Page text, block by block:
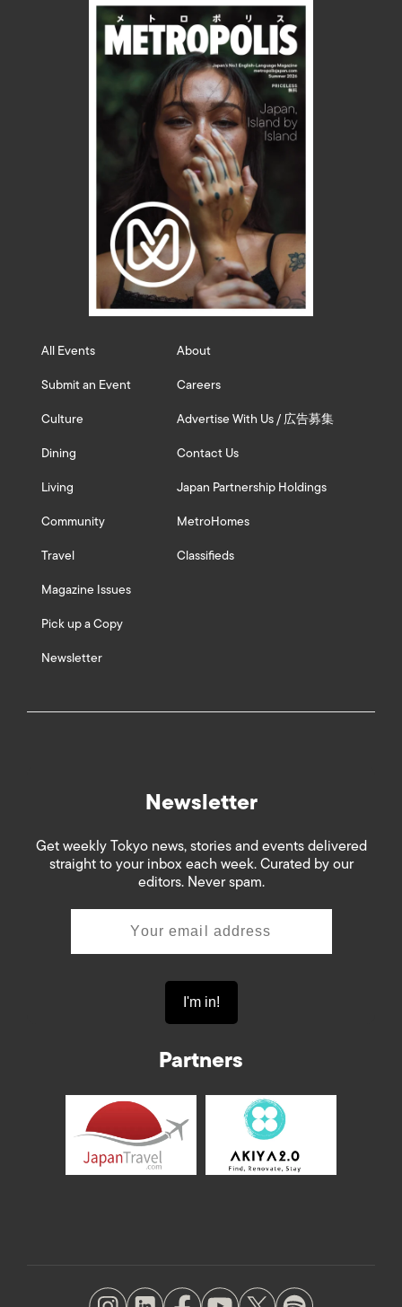
All Events
Submit an Event
Culture
Dining
Living
Community
Travel
Magazine Issues
Pick up a Copy
Newsletter
About
Careers
Advertise With Us / 広告募集
Contact Us
Japan Partnership Holdings
MetroHomes
Classifieds
Newsletter
Get weekly Tokyo news, stories and events delivered
straight to your inbox each week. Curated by our
editors. Never spam.
Partners